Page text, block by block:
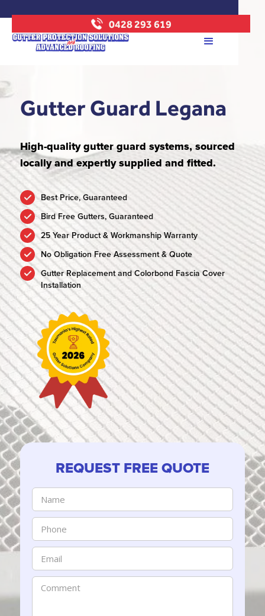
0428 293 619
Gutter Guard Legana
High-quality gutter guard systems, sourced
locally and expertly supplied and fitted.
Best Price, Guaranteed
Bird Free Gutters, Guaranteed
25 Year Product & Workmanship Warranty
No Obligation Free Assessment & Quote
Gutter Replacement and Colorbond Fascia Cover
Installation
REQUEST FREE QUOTE